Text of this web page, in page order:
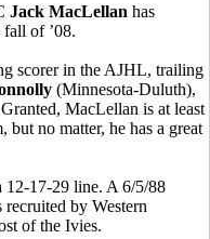
Jack MacLellan has
of ’08.
scorer in the AJHL, trailing
(Minnesota-Duluth),
MacLellan is at least
but no matter, he has a great
12-17-29 line. A 6/5/88
by Western
of the Ivies.